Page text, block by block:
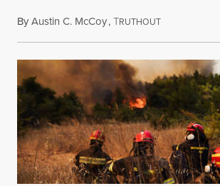
ByAustin C. McCoy,TRUTHOUTAugust 8, 2026